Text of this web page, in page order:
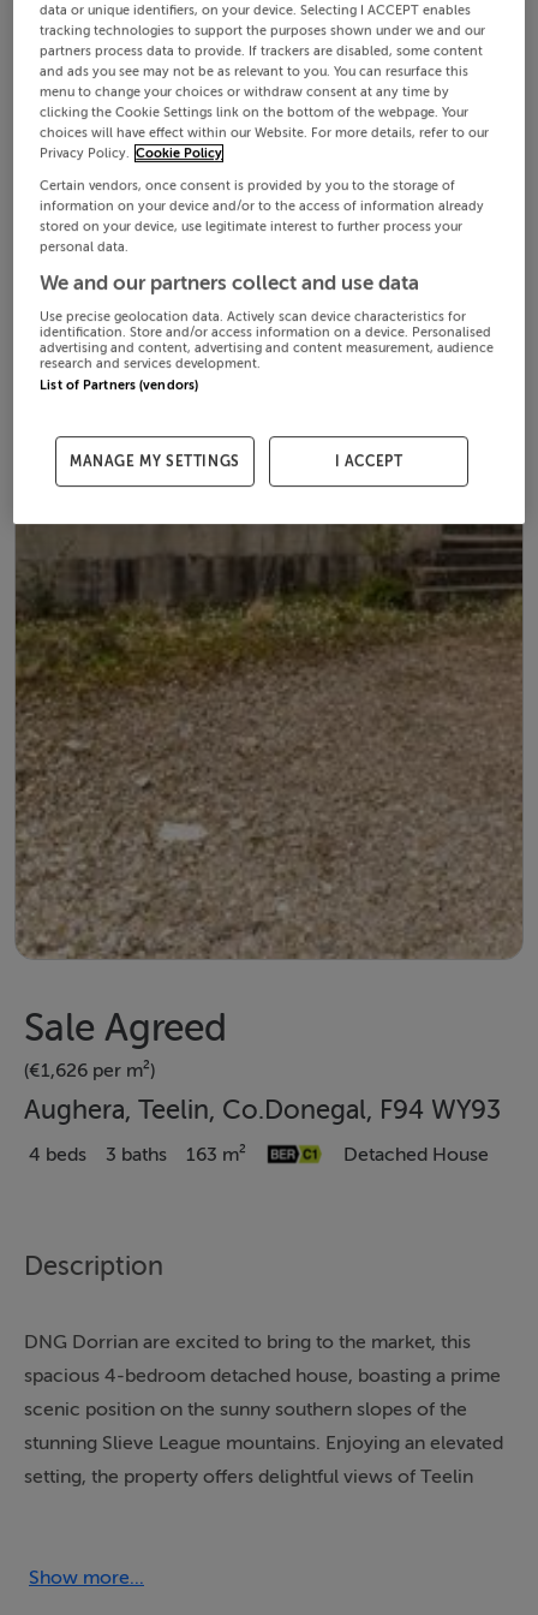
Sale Agreed
(€1,626 per m²)
Aughera, Teelin, Co.Donegal, F94 WY93
4 beds 3 baths 163 m² Detached House
Description
DNG Dorrian are excited to bring to the market, this
spacious 4-bedroom detached house, boasting a prime
scenic position on the sunny southern slopes of the
stunning Slieve League mountains. Enjoying an elevated
setting, the property offers delightful views of Teelin
minute stroll to the highly popular Rusty Mackerel
Show more...
data or unique identifiers, on your device. Selecting I ACCEPT enables
tracking technologies to support the purposes shown under we and our
partners process data to provide. If trackers are disabled, some content
and ads you see may not be as relevant to you. You can resurface this
menu to change your choices or withdraw consent at any time by
clicking the Cookie Settings link on the bottom of the webpage. Your
choices will have effect within our Website. For more details, refer to our
Privacy Policy. Cookie Policy
Certain vendors, once consent is provided by you to the storage of
information on your device and/or to the access of information already
stored on your device, use legitimate interest to further process your
personal data.
We and our partners collect and use data
Use precise geolocation data. Actively scan device characteristics for
identification. Store and/or access information on a device. Personalised
advertising and content, advertising and content measurement, audience
research and services development.
List of Partners (vendors)
MANAGE MY SETTINGS I ACCEPT